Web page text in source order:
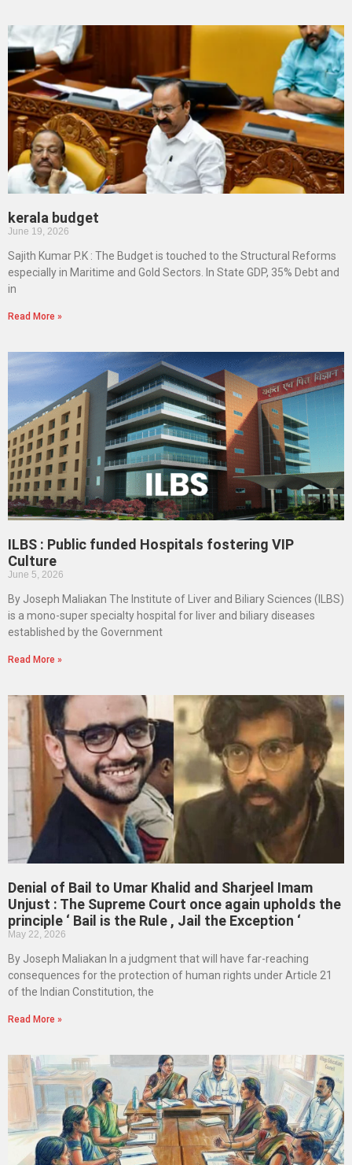
kerala budget
June 19, 2026
Sajith Kumar P.K : The Budget is touched to the Structural Reforms
especially in Maritime and Gold Sectors. In State GDP, 35% Debt and
in
Read More »
ILBS : Public funded Hospitals fostering VIP
Culture
June 5, 2026
By Joseph Maliakan The Institute of Liver and Biliary Sciences (ILBS)
is a mono-super specialty hospital for liver and biliary diseases
established by the Government
Read More »
Denial of Bail to Umar Khalid and Sharjeel Imam
Unjust : The Supreme Court once again upholds the
principle ‘ Bail is the Rule , Jail the Exception ‘
May 22, 2026
By Joseph Maliakan In a judgment that will have far-reaching
consequences for the protection of human rights under Article 21
of the Indian Constitution, the
Read More »